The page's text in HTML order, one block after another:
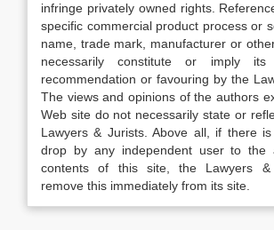
infringe privately owned rights.
specific commercial product process or
name, trade mark, manufacturer or
necessarily constitute or imply its
recommendation or favouring by the
The views and opinions of the authors
Web site do not necessarily state or
Lawyers & Jurists. Above all, if there
drop by any independent user to the
contents of this site, the Lawyers &
remove this immediately from its site.